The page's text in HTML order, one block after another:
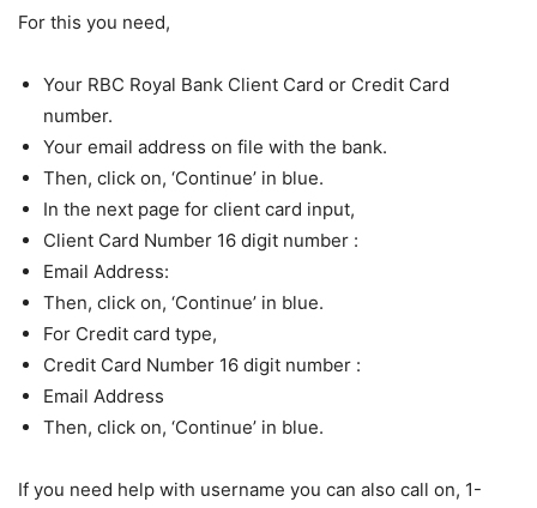
For this you need,
Your RBC Royal Bank Client Card or Credit Card
number.
Your email address on file with the bank.
Then, click on, ‘Continue’ in blue.
In the next page for client card input,
Client Card Number 16 digit number :
Email Address:
Then, click on, ‘Continue’ in blue.
For Credit card type,
Credit Card Number 16 digit number :
Email Address
Then, click on, ‘Continue’ in blue.
If you need help with username you can also call on, 1-